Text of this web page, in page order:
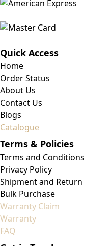
Quick Access
Home
Order Status
About Us
Contact Us
Blogs
Catalogue
Terms & Policies
Terms and Conditions
Privacy Policy
Shipment and Return
Bulk Purchase
Warranty Claim
Warranty
FAQ